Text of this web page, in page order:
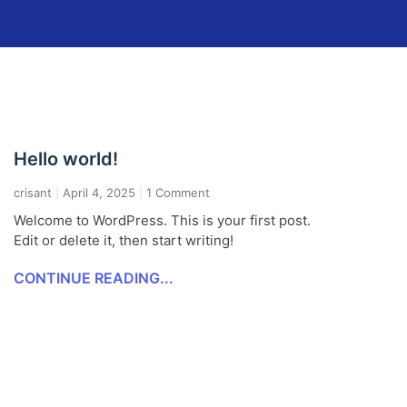
Hello world!
crisant April 4, 2025 1 Comment
Welcome to WordPress. This is your first post.
Edit or delete it, then start writing!
CONTINUE READING...